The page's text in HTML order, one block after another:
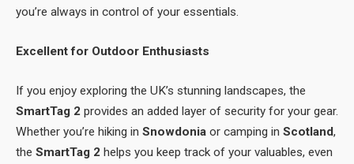
you’re always in control of your essentials.
Excellent for Outdoor Enthusiasts
If you enjoy exploring the UK’s stunning landscapes, the
SmartTag 2 provides an added layer of security for your gear.
Whether you’re hiking in Snowdonia or camping in Scotland,
the SmartTag 2 helps you keep track of your valuables, even